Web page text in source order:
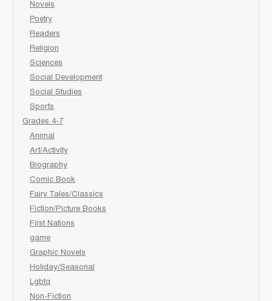
Novels
Poetry
Readers
Religion
Sciences
Social Development
Social Studies
Sports
Grades 4-7
Animal
Art/Activity
Biography
Comic Book
Fairy Tales/Classics
Fiction/Picture Books
First Nations
game
Graphic Novels
Holiday/Seasonal
Lgbtq
Non-Fiction